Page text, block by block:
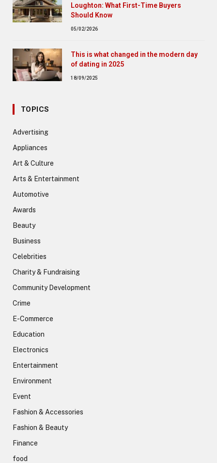
Loughton: What First-Time Buyers
Should Know
05/02/2026
This is what changed in the modern day
of dating in 2025
18/09/2025
TOPICS
Advertising
Appliances
Art & Culture
Arts & Entertainment
Automotive
Awards
Beauty
Business
Celebrities
Charity & Fundraising
Community Development
Crime
E-Commerce
Education
Electronics
Entertainment
Environment
Event
Fashion & Accessories
Fashion & Beauty
Finance
food